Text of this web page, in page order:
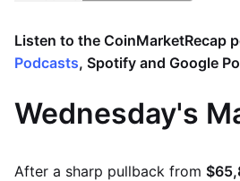
Listen to the CoinMarketRecap
Podcasts, Spotify and Google
Wednesday's
After a sharp pullback from